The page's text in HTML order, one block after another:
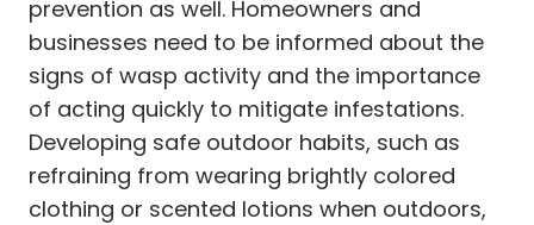
prevention as well. Homeowners and
businesses need to be informed about the
signs of wasp activity and the importance
of acting quickly to mitigate infestations.
Developing safe outdoor habits, such as
refraining from wearing brightly colored
clothing or scented lotions when outdoors,